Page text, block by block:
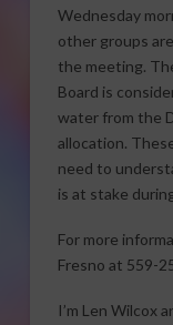
Wednesday
other groups
the meeting.
Board is
water from the
allocation.
need to
is at stake
For more
Fresno at 559-
I’m Len Wilcox